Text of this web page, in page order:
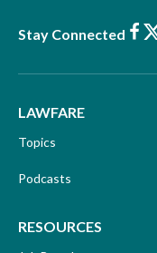
Stay Connected
LAWFARE
Topics
Podcasts
RESOURCES